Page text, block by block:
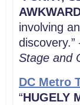
involving
Stage and
DC Metro
“HUGELY